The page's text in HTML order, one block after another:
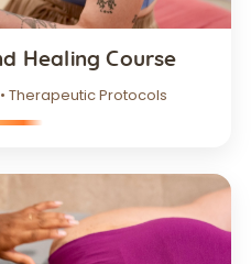
Healing Course
Therapeutic Protocols